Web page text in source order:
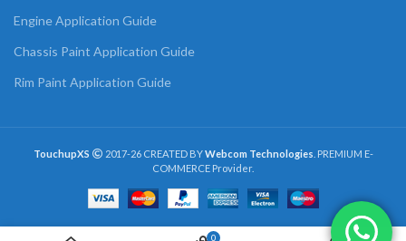
Engine Application Guide
Chassis Paint Application Guide
Rim Paint Application Guide
TouchupXS 2017-26 CREATED BYWebcom Technologies . PREMIUM E-
COMMERCE Provider.
0